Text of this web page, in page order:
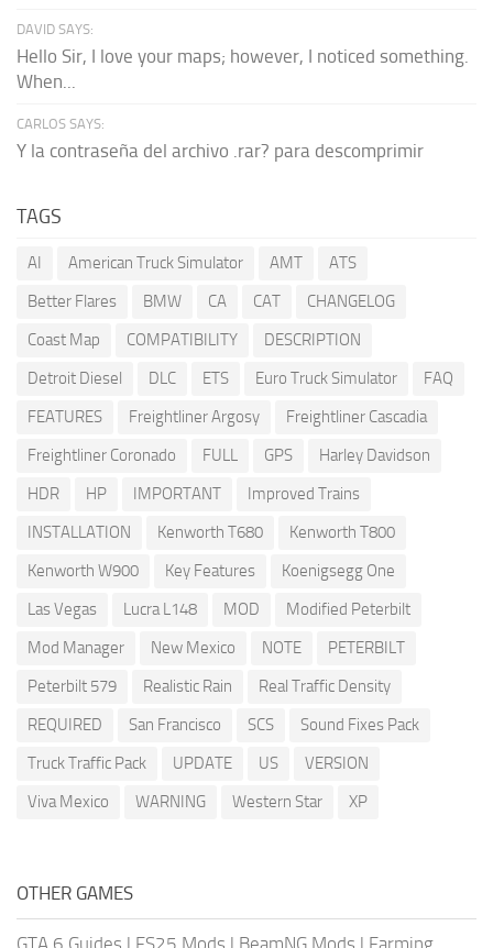
DAVID SAYS:
Hello Sir, I love your maps; however, I noticed something.
When...
CARLOS SAYS:
Y la contraseña del archivo .rar? para descomprimir
TAGS
AI American Truck Simulator AMT
ATS
Better Flares
BMW CA CAT
CHANGELOG
Coast Map
COMPATIBILITY
DESCRIPTION
Detroit Diesel
DLC ETS Euro Truck Simulator
FAQ
FEATURES
Freightliner Argosy
Freightliner Cascadia
Freightliner Coronado
FULL GPS
Harley Davidson
HDR
HP IMPORTANT
Improved Trains
INSTALLATION
Kenworth T680
Kenworth T800
Kenworth W900
Key Features
Koenigsegg One
Las Vegas
Lucra L148 MOD
Modified Peterbilt
Mod Manager
New Mexico NOTE
PETERBILT
Peterbilt 579
Realistic Rain
Real Traffic Density
REQUIRED
San Francisco SCS
Sound Fixes Pack
Truck Traffic Pack
UPDATE US
VERSION
Viva Mexico
WARNING Western Star XP
OTHER GAMES